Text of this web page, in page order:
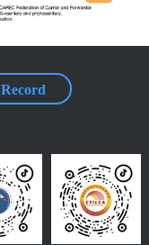
Record